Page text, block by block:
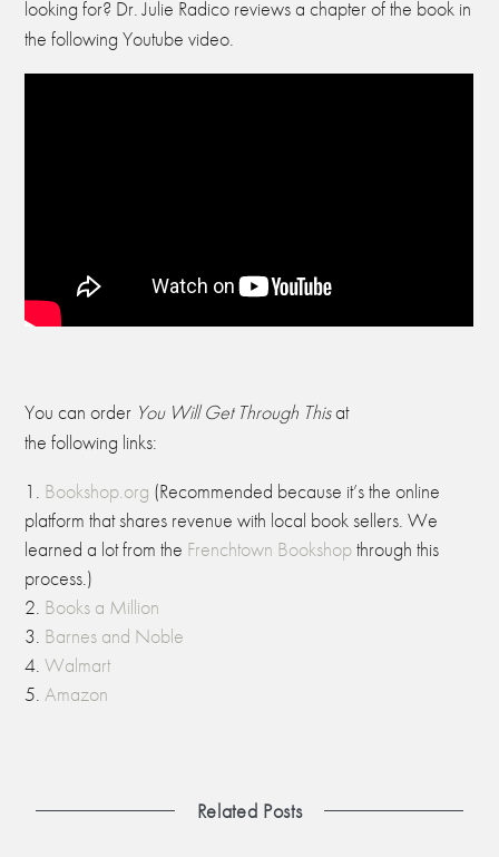
looking for? Dr. Julie Radico reviews a chapter of the book in
the following Youtube video.
You can order You Will Get Through Thisat
the following links:
Bookshop.org (Recommended because it’s the online
platform that shares revenue with local book sellers. We
learned a lot from the Frenchtown Bookshopthrough this
process.)
Books a Million
Barnes and Noble
Walmart
Amazon
Related Posts